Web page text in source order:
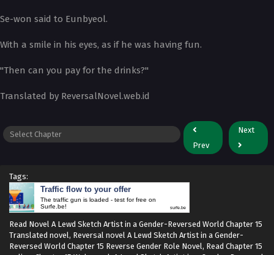
Se-won said to Eunbyeol.
With a smile in his eyes, as if he was having fun.
"Then can you pay for the drinks?"
Translated by ReversalNovel.web.id
Prev
Next
Tags:
Traffic flow to your offer
The traffic gun is loaded - test for free on
Surfe.be!
surfe.be
Read Novel A Lewd Sketch Artist in a Gender-Reversed World Chapter 15
Translated novel, Reversal novel A Lewd Sketch Artist in a Gender-
Reversed World Chapter 15 Reverse Gender Role Novel, Read Chapter 15